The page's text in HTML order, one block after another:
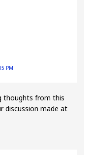
PM
thoughts from this
discussion made at